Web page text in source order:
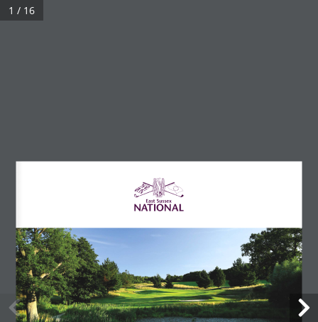
1 / 16